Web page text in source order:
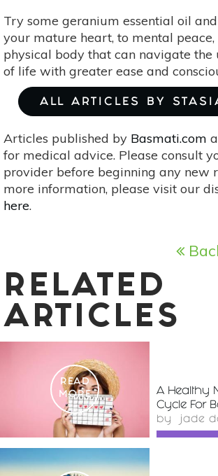
Try some geranium essential oil
your mature heart, to mental peace,
physical body that can navigate the
of life with greater ease and
ALL ARTICLES BY
Articles published by Basmati.com
for medical advice. Please consult
provider before beginning any new
more information, please visit our
here.
RELATED
ARTICLES
READ
MORE
A Healthy
Cycle For
by jade